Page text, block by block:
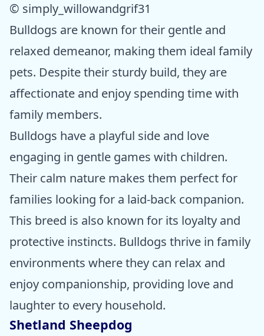
© simply_willowandgrif31
Bulldogs are known for their gentle and
relaxed demeanor, making them ideal family
pets. Despite their sturdy build, they are
affectionate and enjoy spending time with
family members.
Bulldogs have a playful side and love
engaging in gentle games with children.
Their calm nature makes them perfect for
families looking for a laid-back companion.
This breed is also known for its loyalty and
protective instincts. Bulldogs thrive in family
environments where they can relax and
enjoy companionship, providing love and
laughter to every household.
Shetland Sheepdog